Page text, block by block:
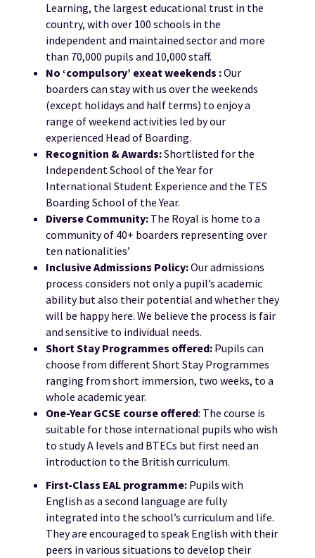
Learning, the largest educational trust in the
country, with over 100 schools in the
independent and maintained sector and more
than 70,000 pupils and 10,000 staff.
No ‘compulsory’ exeat weekends :Our
boarders can stay with us over the weekends
(except holidays and half terms) to enjoy a
range of weekend activities led by our
experienced Head of Boarding.
Recognition & Awards:Shortlisted for the
Independent School of the Year for
International Student Experience and the TES
Boarding School of the Year.
Diverse Community: The Royal is home to a
community of 40+ boarders representing over
ten nationalities’
Inclusive Admissions Policy:Our admissions
process considers not only a pupil’s academic
ability but also their potential and whether they
will be happy here. We believe the process is fair
and sensitive to individual needs.
Short Stay Programmes offered: Pupils can
choose from different Short Stay Programmes
ranging from short immersion, two weeks, to a
whole academic year.
One-Year GCSE course offered: The course is
suitable for those international pupils who wish
to study A levels and BTECs but first need an
introduction to the British curriculum.
First-Class EAL programme: Pupils with
English as a second language are fully
integrated into the school’s curriculum and life.
They are encouraged to speak English with their
peers in various situations to develop their